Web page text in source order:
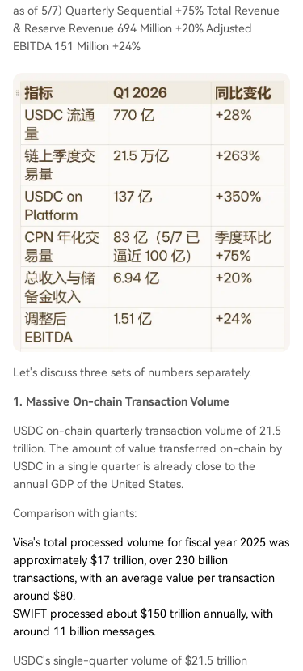
as of 5/7) Quarterly Sequential +75% Total Revenue
& Reserve Revenue 694 Million +20% Adjusted
EBITDA 151 Million +24%
Let's discuss three sets of numbers separately.
1. Massive On-chain Transaction Volume
USDC on-chain quarterly transaction volume of 21.5
trillion. The amount of value transferred on-chain by
USDC in a single quarter is already close to the
annual GDP of the United States.
Comparison with giants:
Visa's total processed volume for fiscal year 2025 was
approximately $17 trillion, over 230 billion
transactions, with an average value per transaction
around $80.
SWIFT processed about $150 trillion annually, with
around 11 billion messages.
USDC's single-quarter volume of $21.5 trillion